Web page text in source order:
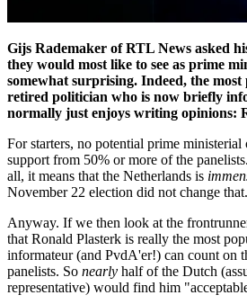
Gijs Rademaker of RTL News asked
they would most like to see as prime
somewhat surprising. Indeed, the
retired politician who is now briefly
normally just enjoys writing opinions:
For starters, no potential prime ministerial
support from 50% or more of the
all, it means that the Netherlands is
November 22 election did not change that.
Anyway. If we then look at the
that Ronald Plasterk is really the most
informateur (and PvdA'er!) can count on
panelists. So nearly half of the Dutch
representative) would find him